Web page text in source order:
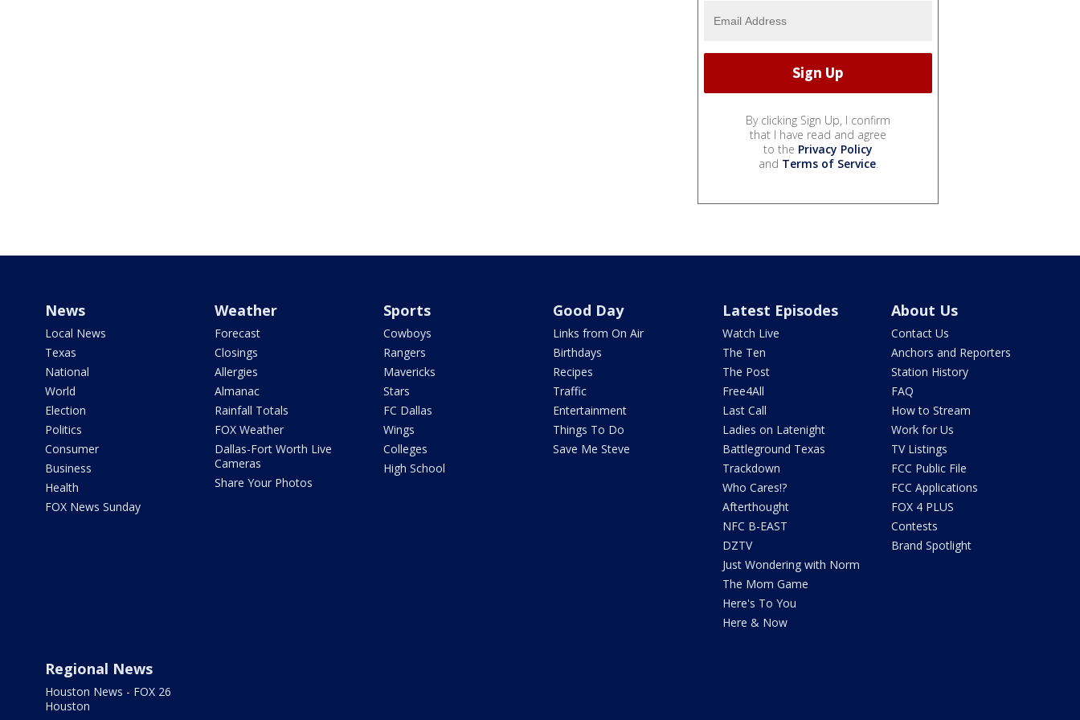
By clicking Sign Up, I confirm
that I have read and agree
to the Privacy Policy
and Terms of Service.
News
Local News
Texas
National
World
Election
Politics
Consumer
Business
Health
FOX News Sunday
Weather
Forecast
Closings
Allergies
Almanac
Rainfall Totals
FOX Weather
Dallas-Fort Worth Live
Cameras
Share Your Photos
Sports
Cowboys
Rangers
Mavericks
Stars
FC Dallas
Wings
Colleges
High School
Good Day
Links from On Air
Birthdays
Recipes
Traffic
Entertainment
Things To Do
Save Me Steve
Latest Episodes
Watch Live
The Ten
The Post
Free4All
Last Call
Ladies on Latenight
Battleground Texas
Trackdown
Who Cares!?
Afterthought
NFC B-EAST
DZTV
Just Wondering with Norm
The Mom Game
Here's To You
Here & Now
About Us
Contact Us
Anchors and Reporters
Station History
FAQ
How to Stream
Work for Us
TV Listings
FCC Public File
FCC Applications
FOX 4 PLUS
Contests
Brand Spotlight
Regional News
Houston News - FOX 26
Houston